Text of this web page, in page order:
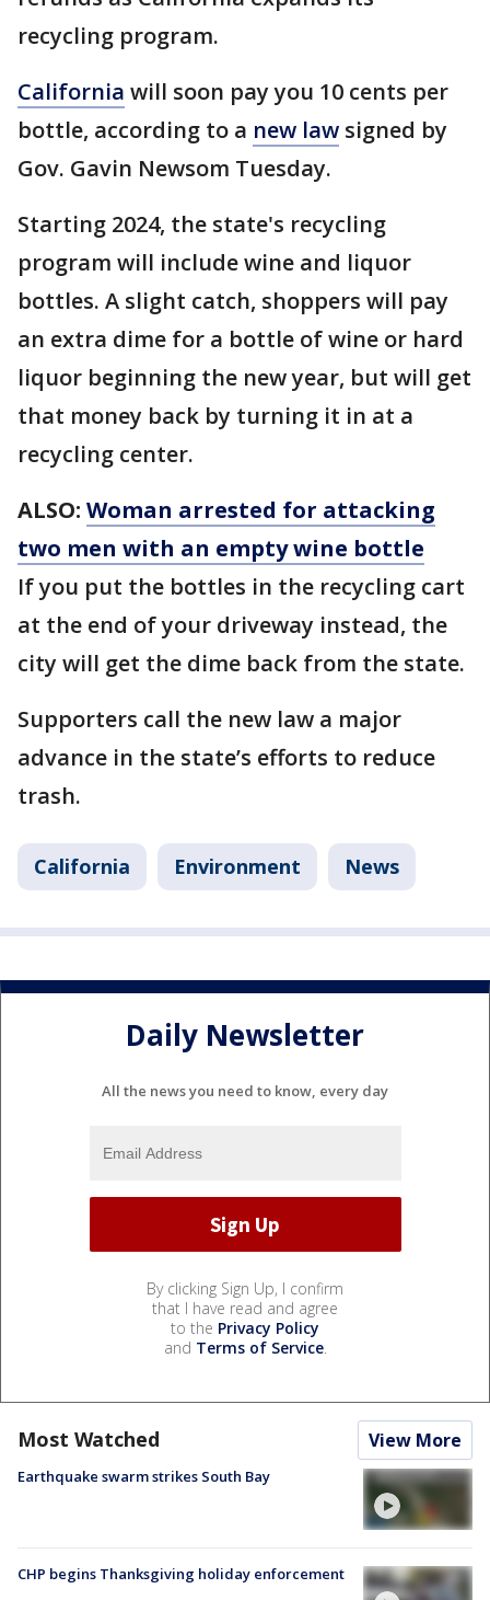
recycling program.
California will soon pay you 10 cents per
bottle, according to a new law signed by
Gov. Gavin Newsom Tuesday.
Starting 2024, the state's recycling
program will include wine and liquor
bottles. A slight catch, shoppers will pay
an extra dime for a bottle of wine or hard
liquor beginning the new year, but will get
that money back by turning it in at a
recycling center.
ALSO: Woman arrested for attacking
two men with an empty wine bottle
If you put the bottles in the recycling cart
at the end of your driveway instead, the
city will get the dime back from the state.
Supporters call the new law a major
advance in the state’s efforts to reduce
trash.
California Environment News
Daily Newsletter
All the news you need to know, every day
By clicking Sign Up, I confirm
that I have read and agree
to the Privacy Policy
and Terms of Service.
Most Watched View More
Earthquake swarm strikes South Bay
CHP begins Thanksgiving holiday enforcement